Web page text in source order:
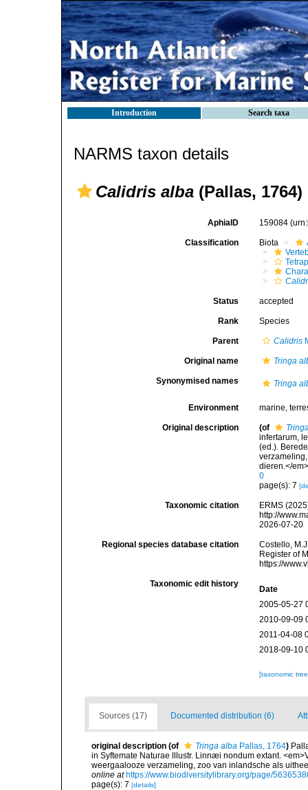
Introduction Search taxa
NARMS taxon details
Calidris alba (Pallas, 1764)
AphiaID 159084
Classification Biota
Status accepted
Rank Species
Parent Calidris
Original name Tringa
Synonymised names Tringa
Environment marine,
Original description (of
infertarum,
(ed.).
dieren.</
0
page(s): 7
Taxonomic citation
ERMS
http://
2026-07-20
Regional species database citation
Costello,
Register of
https://
Taxonomic edit history
Date
2005-05-27
2010-09-09
2011-04-08
2018-09-10
[taxonomic
Sources (17) Documented distribution (6)
original description (of Tringa alba Pallas, 1764)
in Syftemate Naturae lllustr. Linnæi nondum extant.
weergaalooze verzameling, zoo van inlandsche als
online at https://www.biodiversitylibrary.org/page/
page(s): 7 [details]